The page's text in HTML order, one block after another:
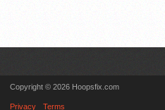
Copyright © 2026 Hoopsfix.com
Privacy Terms